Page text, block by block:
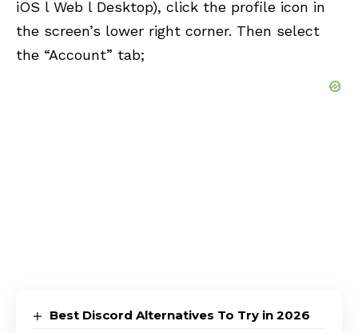
iOS l Web l Desktop), click the profile icon in
the screen’s lower right corner. Then select
the “Account” tab;
Best Discord Alternatives To Try in 2026